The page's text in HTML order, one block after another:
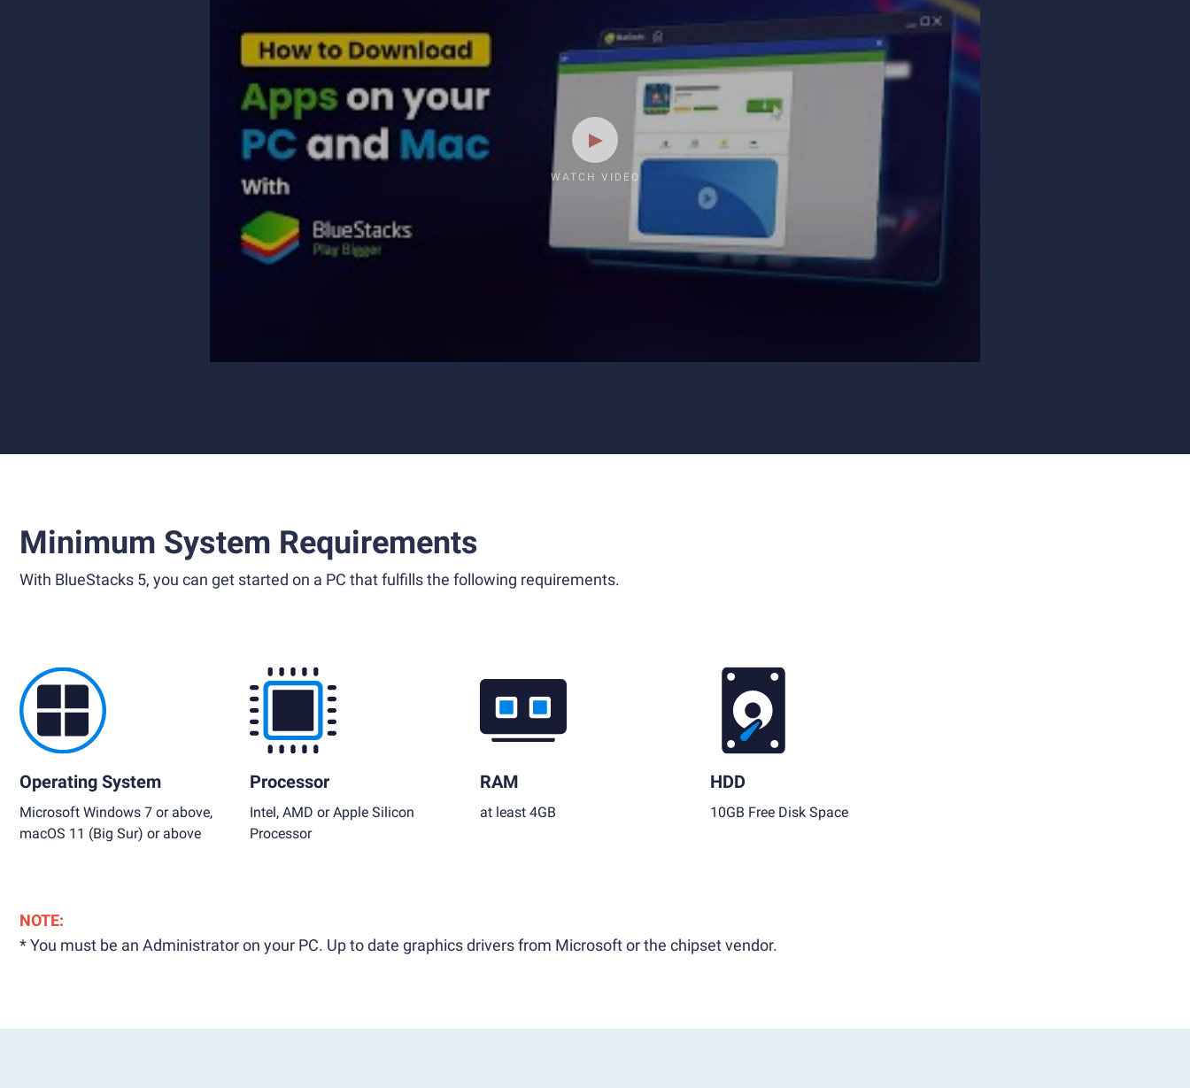
WATCH VIDEO
Minimum System Requirements
With BlueStacks 5, you can get started on a PC that fulfills the following requirements.
Operating System
Microsoft Windows 7 or above,
macOS 11 (Big Sur) or above
Processor
Intel, AMD or Apple Silicon
Processor
RAM
at least 4GB
HDD
10GB Free Disk Space
NOTE:
* You must be an Administrator on your PC. Up to date graphics drivers from Microsoft or the chipset vendor.